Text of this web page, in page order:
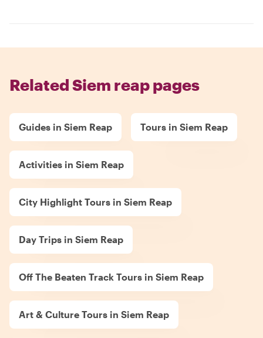
Related Siem reap pages
Guides in Siem Reap Tours in Siem Reap
Activities in Siem Reap
City Highlight Tours in Siem Reap
Day Trips in Siem Reap
Off The Beaten Track Tours in Siem Reap
Art & Culture Tours in Siem Reap